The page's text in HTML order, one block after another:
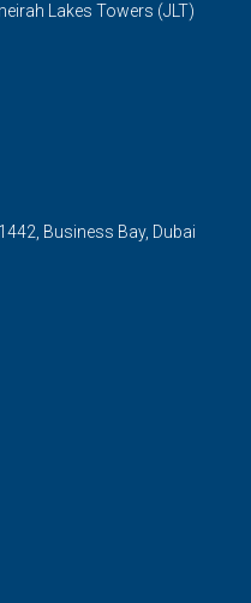
Lakes Towers (JLT)
Business Bay, Dubai